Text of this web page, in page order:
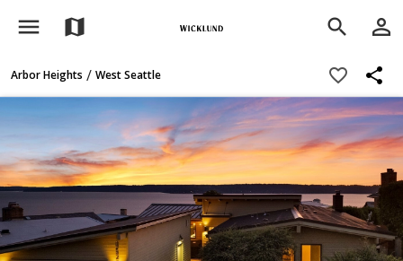
menu map search person_outline
Arbor Heights / West Seattle favorite_border share